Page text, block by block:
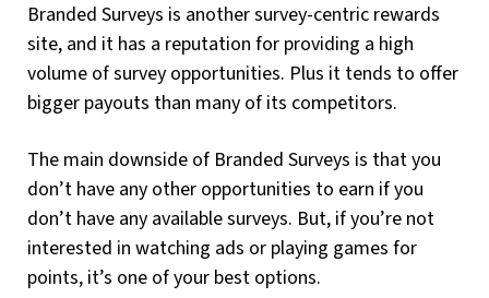
Branded Surveys is another survey-centric rewards
site, and it has a reputation for providing a high
volume of survey opportunities. Plus it tends to offer
bigger payouts than many of its competitors.
The main downside of Branded Surveys is that you
don’t have any other opportunities to earn if you
don’t have any available surveys. But, if you’re not
interested in watching ads or playing games for
points, it’s one of your best options.